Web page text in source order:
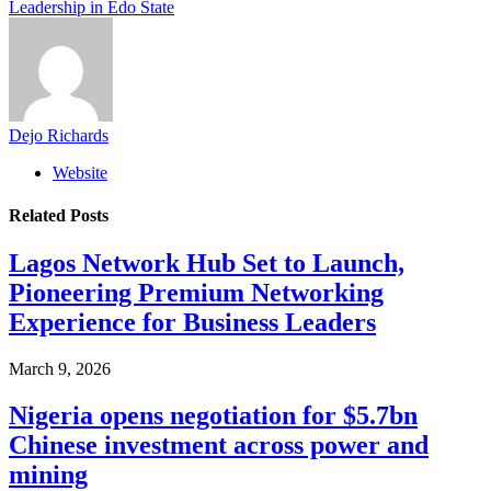
Leadership in Edo State
Dejo Richards
Website
Related Posts
Lagos Network Hub Set to Launch,
Pioneering Premium Networking
Experience for Business Leaders
March 9, 2026
Nigeria opens negotiation for $5.7bn
Chinese investment across power and
mining